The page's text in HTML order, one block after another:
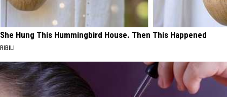
She Hung This Hummingbird House. Then This Happened
RIBILI